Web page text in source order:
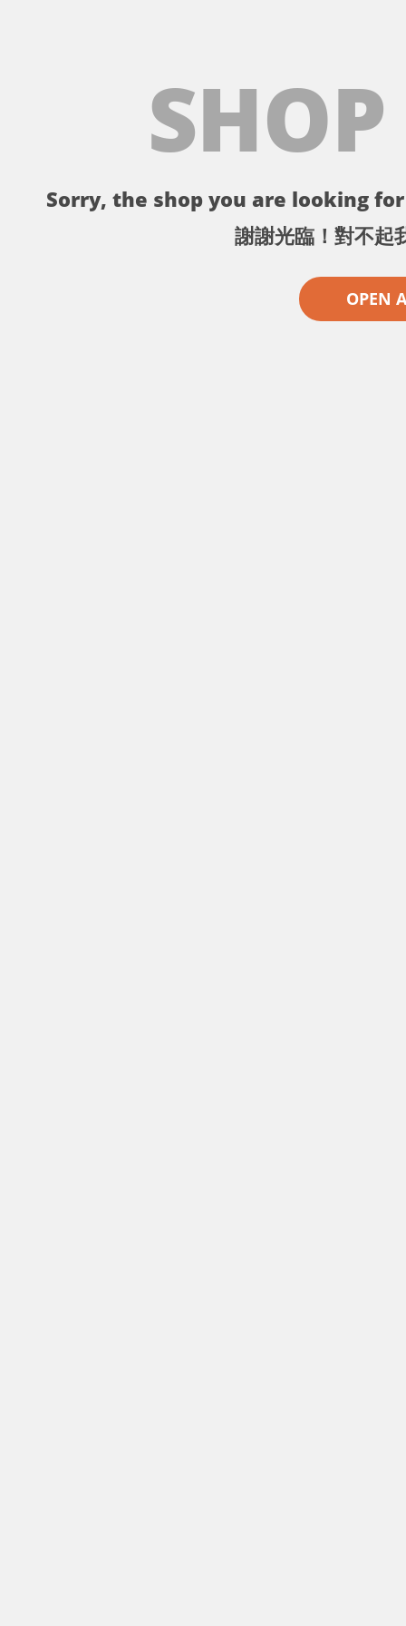
Sorry, the shop you are looking
謝謝光臨！對不起
OPEN